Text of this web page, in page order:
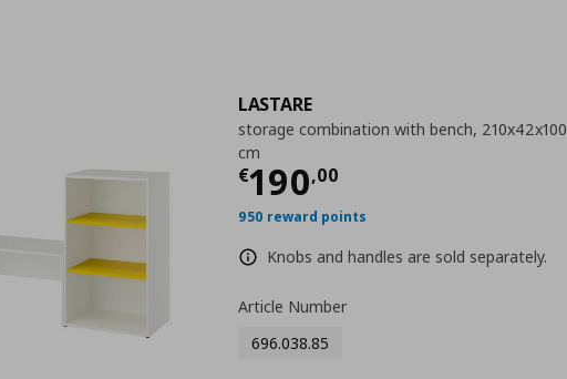
LASTARE
storage combination with bench, 210x42x100
cm
€190,00
Current price
950 reward points
Knobs and handles are sold separately.
Article Number
696.038.85